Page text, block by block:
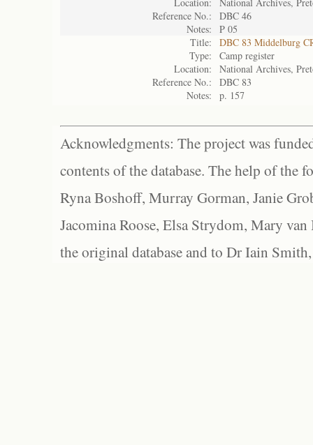
Reference No.:
DBC 46
Notes:
P 05
Title:
DBC 83 Middelburg
Type:
Camp register
Location:
National Archives,
Reference No.:
DBC 83
Notes:
p. 157
Acknowledgments: The project was
contents of the database. The help of the
Ryna Boshoff, Murray Gorman, Janie
Jacomina Roose, Elsa Strydom, Mary
the original database and to Dr Iain